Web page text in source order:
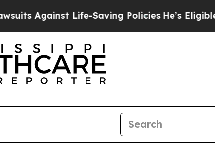
Life-Saving PoliciesHe’s Eligible for Up to